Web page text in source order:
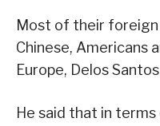
Most of their
Chinese, Americans
Europe, Delos
He said that in